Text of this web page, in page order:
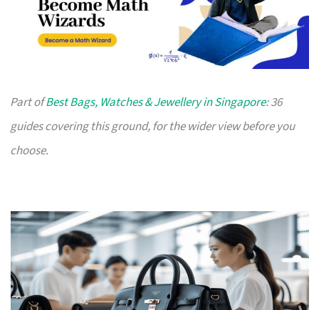
Part ofBest Bags, Watches & Jewellery in Singapore: 36
guides covering this ground, for the wider view before you
choose.